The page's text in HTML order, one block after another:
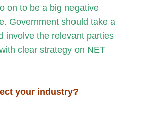
on to be a big negative
Government should take a
involve the relevant parties
clear strategy on NET
your industry?